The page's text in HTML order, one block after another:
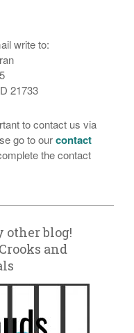
write to:
21733
to contact us via
go to ourcontact
the contact
other blog!
and